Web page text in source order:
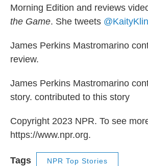
Morning Edition and reviews
the Game. She tweets
James Perkins Mastromarino
review.
James Perkins Mastromarino
story. contributed to this story
Copyright 2023 NPR. To see
https://www.npr.org.
Tags NPR Top Stories